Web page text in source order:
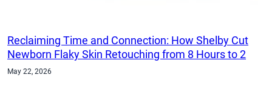
Reclaiming Time and Connection: How Shelby Cut
Newborn Flaky Skin Retouching from 8 Hours to 2
May 22, 2026